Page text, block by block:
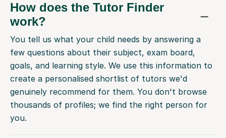
How does the Tutor Finder
work?
You tell us what your child needs by answering a
few questions about their subject, exam board,
goals, and learning style. We use this information to
create a personalised shortlist of tutors we'd
genuinely recommend for them. You don't browse
thousands of profiles; we find the right person for
you.